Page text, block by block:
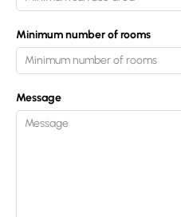
Minimum number of rooms
Message